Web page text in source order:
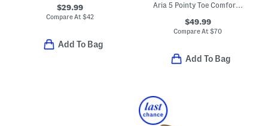
$29.99
Compare At$42
Add To Bag
Aria 5 Pointy Toe Comfort Ballet Flats
$49.99
Compare At$70
Add To Bag